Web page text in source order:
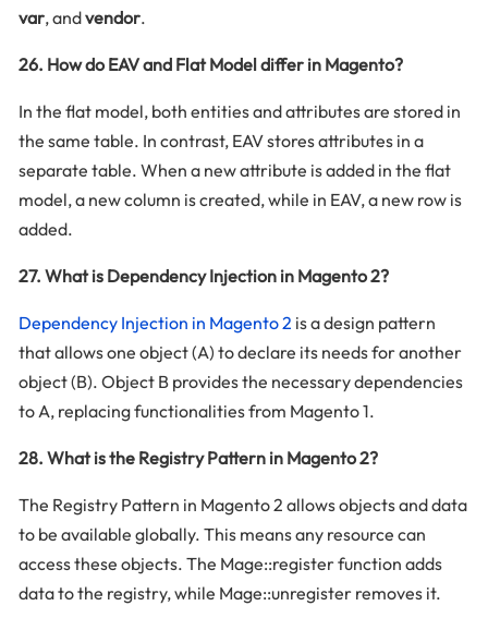
var, andvendor.
26. How do EAV and Flat Model differ in Magento?
In the flat model, both entities and attributes are stored in
the same table. In contrast, EAV stores attributes in a
separate table. When a new attribute is added in the flat
model, a new column is created, while in EAV, a new row is
added.
27. What is Dependency Injection in Magento 2?
Dependency Injection in Magento 2 is a design pattern
that allows one object (A) to declare its needs for another
object (B). Object B provides the necessary dependencies
to A, replacing functionalities from Magento 1.
28. What is the Registry Pattern in Magento 2?
The Registry Pattern in Magento 2 allows objects and data
to be available globally. This means any resource can
access these objects. The Mage::register function adds
data to the registry, while Mage::unregister removes it.